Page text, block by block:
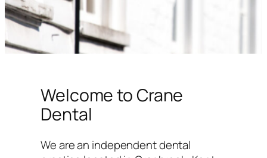
Welcome to Crane
Dental
We are an independent dental